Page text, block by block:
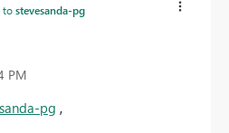
tostevesanda-pg
PM
pg ,